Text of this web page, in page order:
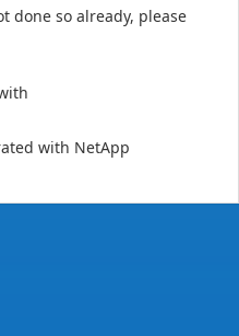
done so already, please
with NetApp